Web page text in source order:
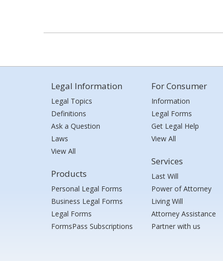
Legal Information
Legal Topics
Definitions
Ask a Question
Laws
View All
Products
Personal Legal Forms
Business Legal Forms
Legal Forms
FormsPass Subscriptions
For Consumer
Information
Legal Forms
Get Legal Help
View All
Services
Last Will
Power of Attorney
Living Will
Attorney Assistance
Partner with us